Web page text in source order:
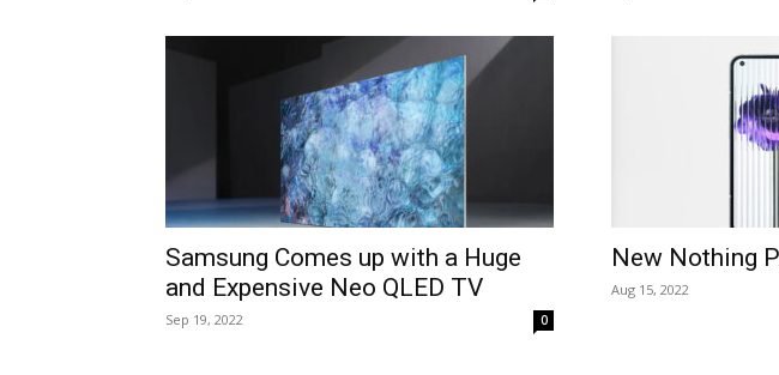
Samsung Comes up with a Huge
and Expensive Neo QLED TV
Sep 19, 2022 0
New Nothing
Aug 15, 2022